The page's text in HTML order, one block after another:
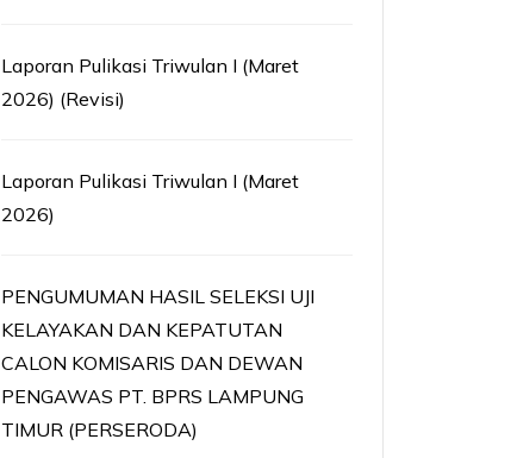
Laporan Pulikasi Triwulan I (Maret
2026) (Revisi)
Laporan Pulikasi Triwulan I (Maret
2026)
PENGUMUMAN HASIL SELEKSI UJI
KELAYAKAN DAN KEPATUTAN
CALON KOMISARIS DAN DEWAN
PENGAWAS PT. BPRS LAMPUNG
TIMUR (PERSERODA)